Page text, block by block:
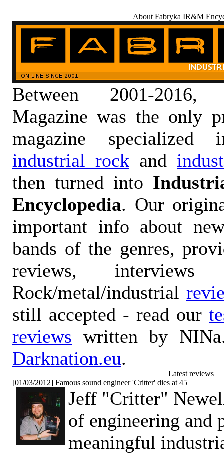
About Fabryka IR&M
Between 2001-
Magazine was the only
magazine
industrial rock and
then turned into
Encyclopedia. Our
important info about
bands of the genres,
reviews, interviews
Rock/metal/industrial
still accepted - read our
reviews written by
Darknation.eu.
Latest reviews
[01/03/2012] Famous sound engineer 'Critter' dies at 45
Jeff "Critter"
of engineering and
meaningful